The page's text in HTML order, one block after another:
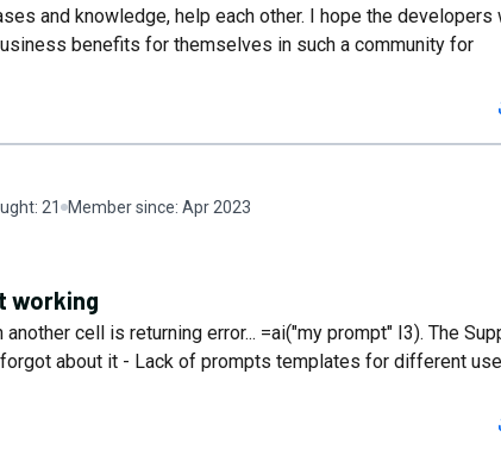
and knowledge, help each other. I hope the developers
benefits for themselves in such a community for
21 Member since: Apr 2023
working
cell is returning error... =ai("my prompt" I3). The
about it - Lack of prompts templates for different